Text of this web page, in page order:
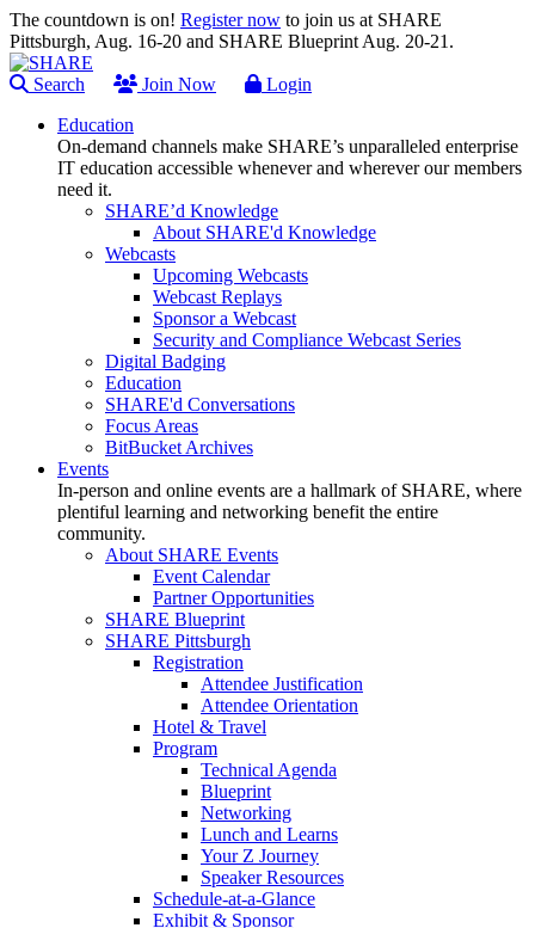
The countdown is on! Register now to join us at SHARE
Pittsburgh, Aug. 16-20 and SHARE Blueprint Aug. 20-21.
Search Join Now
Login
Education
On-demand channels make SHARE’s unparalleled enterprise
IT education accessible whenever and wherever our members
need it.
SHARE’d Knowledge
About SHARE'd Knowledge
Webcasts
Upcoming Webcasts
Webcast Replays
Sponsor a Webcast
Security and Compliance Webcast Series
Digital Badging
Education
SHARE'd Conversations
Focus Areas
BitBucket Archives
Events
In-person and online events are a hallmark of SHARE, where
plentiful learning and networking benefit the entire
community.
About SHARE Events
Event Calendar
Partner Opportunities
SHARE Blueprint
SHARE Pittsburgh
Registration
Attendee Justification
Attendee Orientation
Hotel & Travel
Program
Technical Agenda
Blueprint
Networking
Lunch and Learns
Your Z Journey
Speaker Resources
Schedule-at-a-Glance
Exhibit & Sponsor